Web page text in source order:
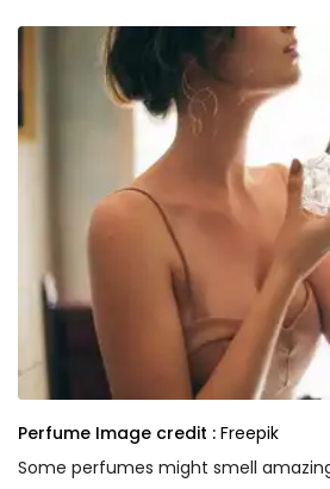
Perfume Image credit : Freepik
Some perfumes might smell